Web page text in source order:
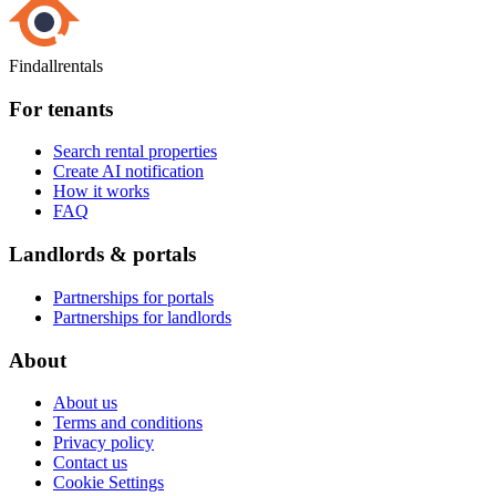
Findallrentals
For tenants
Search rental properties
Create AI notification
How it works
FAQ
Landlords & portals
Partnerships for portals
Partnerships for landlords
About
About us
Terms and conditions
Privacy policy
Contact us
Cookie Settings